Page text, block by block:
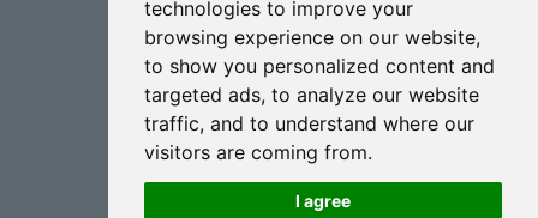
technologies to improve your
browsing experience on our website,
to show you personalized content and
targeted ads, to analyze our website
traffic, and to understand where our
visitors are coming from.
I agree
T.:+34 943 786 000
Spraying